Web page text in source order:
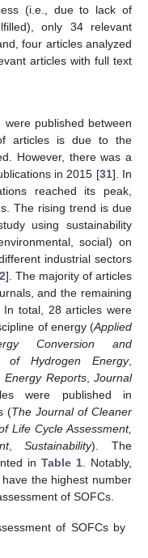
(i.e., due to lack of
only 34 relevant
four articles analyzed
articles with full text
published between
articles is due to the
However, there was a
in 2015 [31]. In
reached its peak,
The rising trend is due
using sustainability
social) on
industrial sectors
]. The majority of articles
and the remaining
In total, 28 articles were
of energy (Applied
Conversion and
of Hydrogen Energy,
Energy Reports,Journal
were published in
(The Journal of Cleaner
Life Cycle Assessment,
,Sustainability). The
in Table 1 . Notably,
the highest number
of SOFCs.
of SOFCs by